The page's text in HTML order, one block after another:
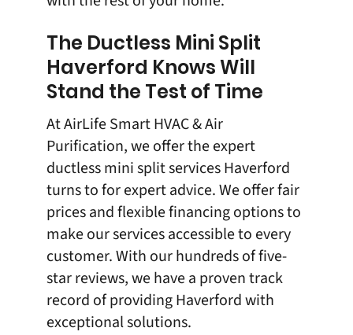
The Ductless Mini Split
Haverford Knows Will
Stand the Test of Time
AtAirLife Smart HVAC & Air
Purification, we offer the expert
ductless mini splitservices Haverford
turns to for expert advice. We offer fair
prices and flexible financing options to
make our services accessible to every
customer. With our hundreds of five-
star reviews, we have a proven track
record of providing Haverford with
exceptional solutions.